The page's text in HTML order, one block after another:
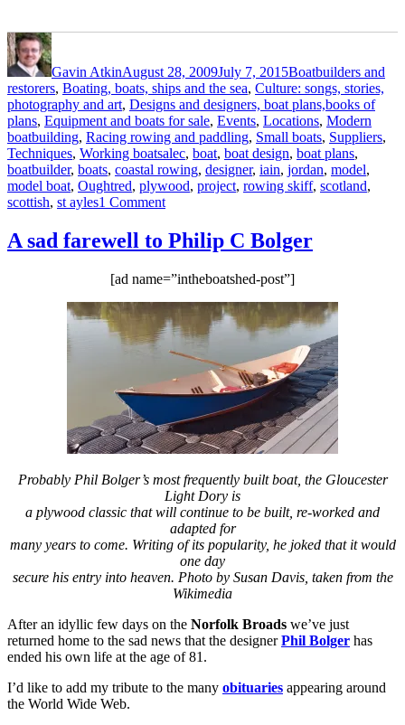
Author
Gavin AtkinAugust 28, 2009July 7, 2015Boatbuilders and
restorers, Boating, boats, ships and the sea, Culture: songs, stories,
photography and art, Designs and designers, boat plans,books of
plans, Equipment and boats for sale, Events, Locations, Modern
boatbuilding, Racing rowing and paddling, Small boats, Suppliers,
Techniques, Working boatsTags
alec, boat, boat design, boat plans,
boatbuilder, boats, coastal rowing, designer, iain, jordan, model,
model boat, Oughtred, plywood, project, rowing skiff, scotland,
scottish, st ayles1 Commenton
Jordan’s
beautiful
of
Iain
Oughtred’s
new
Scottish
rowing
skiff
A sad farewell to Philip C Bolger
[ad name=”intheboatshed-post”]
Probably Phil Bolger’s most frequently built boat, the Gloucester
Light Dory is
a plywood classic that will continue to be built, re-worked and
adapted for
many years to come. Writing of its popularity, he joked that it would
one day
secure his entry into heaven. Photo by Susan Davis, taken from the
Wikimedia
After an idyllic few days on the Norfolk Broads we’ve just
returned home to the sad news that the designerPhil Bolger has
ended his own life at the age of 81.
I’d like to add my tribute to the many obituaries appearing around
the World Wide Web.